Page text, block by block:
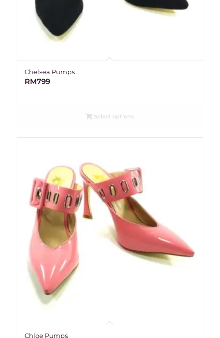
Chelsea Pumps
RM799
Select options
Chloe Pumps